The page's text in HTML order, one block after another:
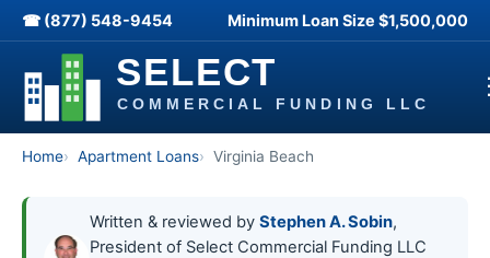
☎ (877) 548-9454 Minimum Loan Size $1,500,000
Home Apartment Loans Virginia Beach
Written & reviewed by Stephen A. Sobin,
President of Select Commercial Funding LLC